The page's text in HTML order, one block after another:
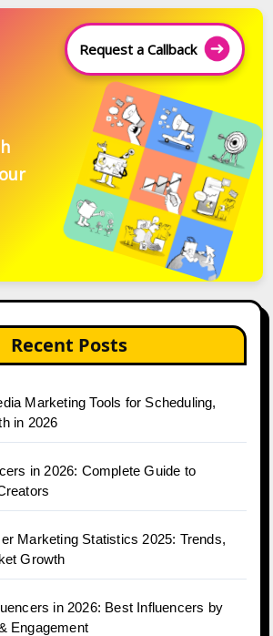
Request a Callback
Recent Posts
Marketing Tools for Scheduling,
in 2026
in 2026: Complete Guide to
Marketing Statistics 2025: Trends,
Growth
in 2026: Best Influencers by
Engagement